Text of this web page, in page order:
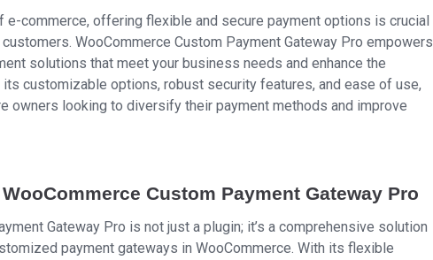
e-commerce, offering flexible and secure payment options is crucial
WooCommerce Custom Payment Gateway Pro empowers
solutions that meet your business needs and enhance the
customizable options, robust security features, and ease of use,
owners looking to diversify their payment methods and improve
Custom Payment Gateway Pro
Gateway Pro is not just a plugin; it’s a comprehensive solution
payment gateways in WooCommerce. With its flexible